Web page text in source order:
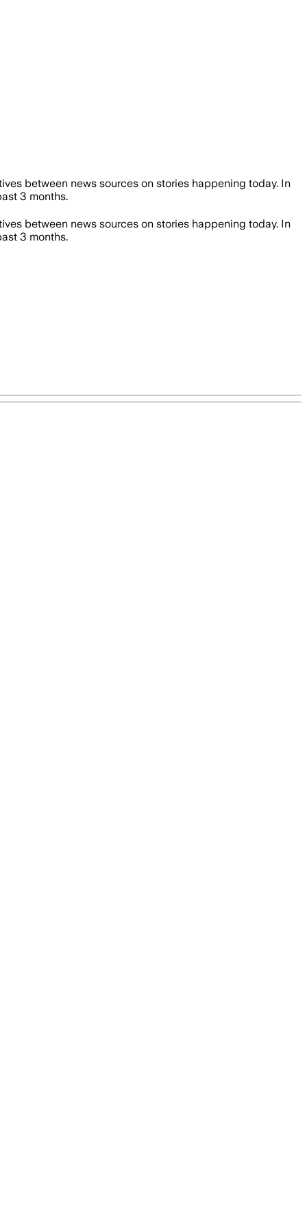
between news sources on stories happening today. In
3 months.
between news sources on stories happening today. In
3 months.